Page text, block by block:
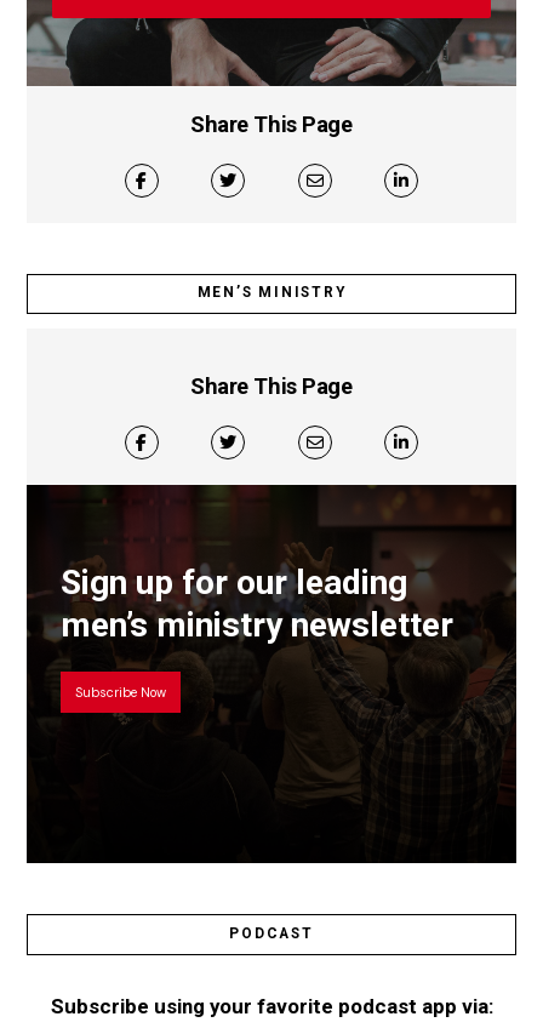
Share This Page
MEN’S MINISTRY
Share This Page
Sign up for our leading
men’s ministry newsletter
Subscribe Now
PODCAST
Subscribe using your favorite podcast app via: